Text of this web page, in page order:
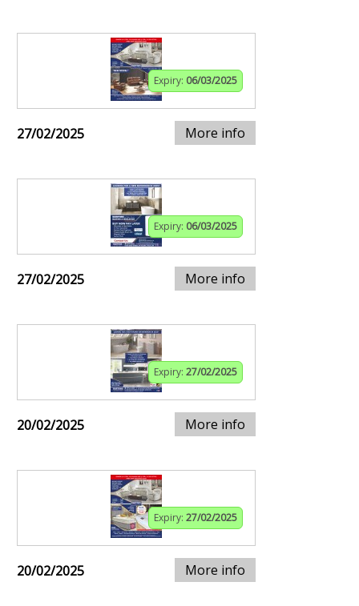
Expiry: 06/03/2025
27/02/2025 More info
Expiry: 06/03/2025
27/02/2025 More info
Expiry: 27/02/2025
20/02/2025 More info
Expiry: 27/02/2025
20/02/2025 More info